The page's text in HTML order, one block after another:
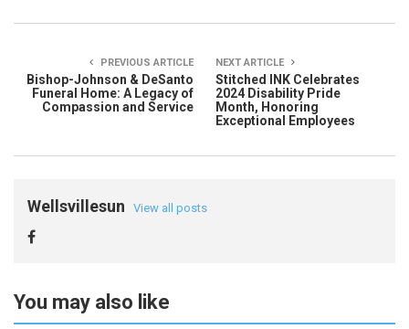
PREVIOUS ARTICLE
Bishop-Johnson & DeSanto
Funeral Home: A Legacy of
Compassion and Service
NEXT ARTICLE
Stitched INK Celebrates
2024 Disability Pride
Month, Honoring
Exceptional Employees
Wellsvillesun View all posts
You may also like